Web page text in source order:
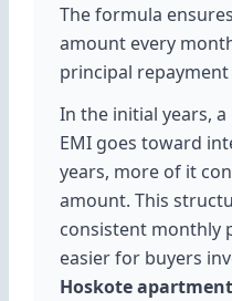
The formula
amount every
principal
In the initial years,
EMI goes toward
years, more of it
amount. This
consistent monthly
easier for buyers
Hoskote